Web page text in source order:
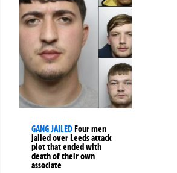
GANG JAILEDFour men
jailed over Leeds attack
plot that ended with
death of their own
associate